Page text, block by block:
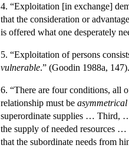
4. “Exploitation [in exchange]
that the consideration or
is offered what one desperately
5. “Exploitation of persons
vulnerable.” (Goodin 1988a, 147).
6. “There are four conditions, all
relationship must be asymmetrical
superordinate supplies … Third,
the supply of needed resources
that the subordinate needs from